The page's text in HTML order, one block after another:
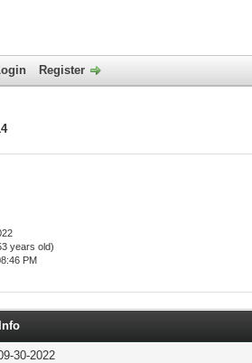
Register
years old)
PM
30-2022